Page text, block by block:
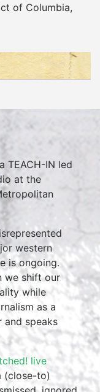
of Columbia,
TEACH-IN led
at the
western
is ongoing.
we shift our
while
as a
and speaks
live
(close-to)